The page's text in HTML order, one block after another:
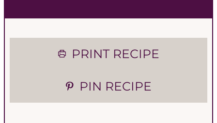
t
s
t
s
PRINT RECIPE
PIN RECIPE